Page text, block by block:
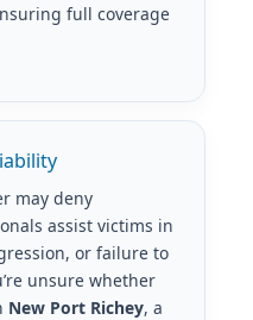
full coverage
may deny
assist victims in
or failure to
unsure whether
New Port Richey, a